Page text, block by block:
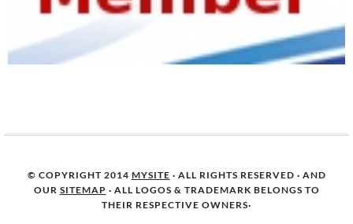
© COPYRIGHT 2014 MYSITE · ALL RIGHTS RESERVED · AND
OUR SITEMAP · ALL LOGOS & TRADEMARK BELONGS TO
THEIR RESPECTIVE OWNERS·